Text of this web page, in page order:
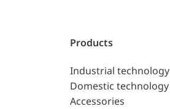
Products
Industrial technology
Domestic technology
Accessories